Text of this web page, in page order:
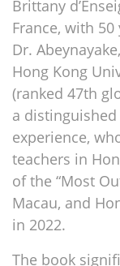
Brittany
France, with
Dr.
Hong Kong
(ranked 47th
a
experience,
teachers in
of the “Most
Macau, and
in 2022.
The book